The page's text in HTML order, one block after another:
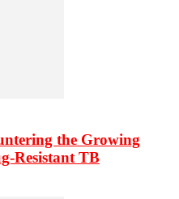
the Growing
Resistant TB